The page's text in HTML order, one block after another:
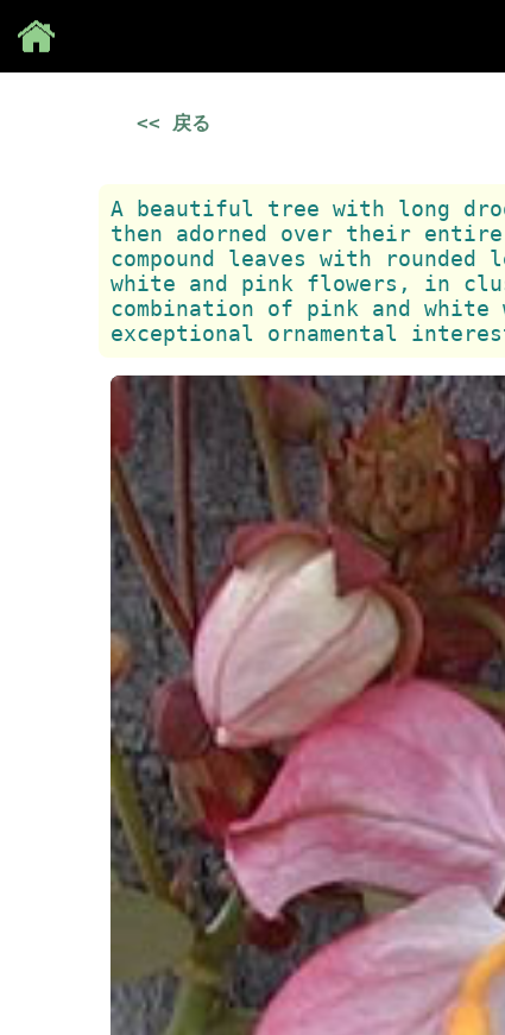
<< 戻る
A beautiful tree with long
then adorned over their
compound leaves with
white and pink flowers, in
combination of pink and
exceptional ornamental